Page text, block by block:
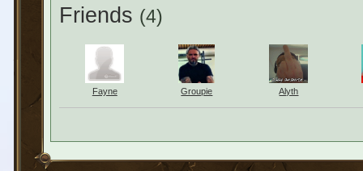
Friends (4)
Fayne Groupie Alyth